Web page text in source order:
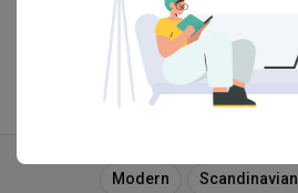
Modern Scandinavian